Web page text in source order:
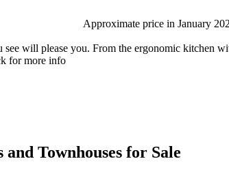
Approximate price in January
will please you. From the ergonomic kitchen
for more info
Townhouses for Sale